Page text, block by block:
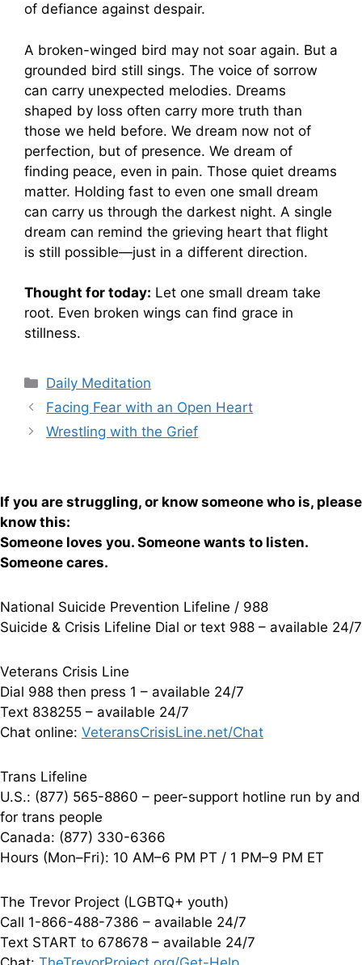
of defiance against despair.
A broken-winged bird may not soar again. But a
grounded bird still sings. The voice of sorrow
can carry unexpected melodies. Dreams
shaped by loss often carry more truth than
those we held before. We dream now not of
perfection, but of presence. We dream of
finding peace, even in pain. Those quiet dreams
matter. Holding fast to even one small dream
can carry us through the darkest night. A single
dream can remind the grieving heart that flight
is still possible—just in a different direction.
Thought for today: Let one small dream take
root. Even broken wings can find grace in
stillness.
Categories
Daily Meditation
Facing Fear with an Open Heart
Wrestling with the Grief
If you are struggling, or know someone who is, please
know this:
Someone loves you. Someone wants to listen.
Someone cares.
National Suicide Prevention Lifeline / 988
Suicide & Crisis Lifeline Dial or text 988 – available 24/7
Veterans Crisis Line
Dial 988 then press 1 – available 24/7
Text 838255 – available 24/7
Chat online: VeteransCrisisLine.net/Chat
Trans Lifeline
U.S.: (877) 565-8860 – peer-support hotline run by and
for trans people
Canada: (877) 330-6366
Hours (Mon–Fri): 10 AM–6 PM PT / 1 PM–9 PM ET
The Trevor Project (LGBTQ+ youth)
Call 1-866-488-7386 – available 24/7
Text START to 678678 – available 24/7